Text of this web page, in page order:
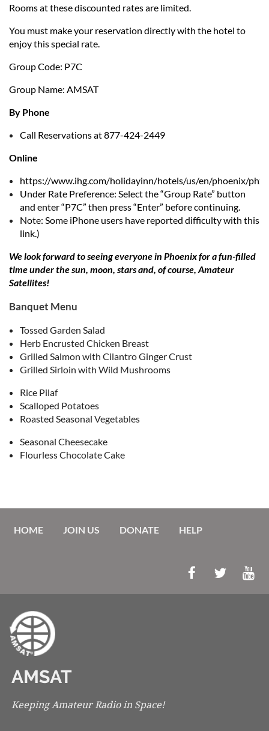
Rooms at these discounted rates are limited.
You must make your reservation directly with the hotel to
enjoy this special rate.
Group Code: P7C
Group Name: AMSAT
By Phone
Call Reservations at 877-424-2449
Online
https://www.ihg.com/holidayinn/hotels/us/en/phoenix/
Under Rate Preference: Select the “Group Rate” button
and enter “P7C” then press “Enter” before continuing.
Note: Some iPhone users have reported difficulty with this
link.)
We look forward to seeing everyone in Phoenix for a fun-filled
time under the sun, moon, stars and, of course, Amateur
Satellites!
Banquet Menu
Tossed Garden Salad
Herb Encrusted Chicken Breast
Grilled Salmon with Cilantro Ginger Crust
Grilled Sirloin with Wild Mushrooms
Rice Pilaf
Scalloped Potatoes
Roasted Seasonal Vegetables
Seasonal Cheesecake
Flourless Chocolate Cake
HOME JOIN US DONATE HELP
AMSAT
Keeping Amateur Radio in Space!